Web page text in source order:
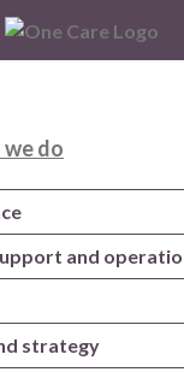
do
and
strategy